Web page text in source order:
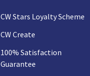
CW Stars Loyalty Scheme
CW Create
100% Satisfaction
Guarantee